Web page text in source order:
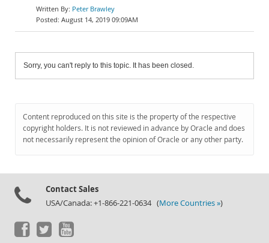
Peter Brawley
August 14, 2019 09:09AM
Sorry, you can't reply to this topic. It has been closed.
Content reproduced on this site is the property of the respective
copyright holders. It is not reviewed in advance by Oracle and does
not necessarily represent the opinion of Oracle or any other party.
Contact Sales
USA/Canada: +1-866-221-0634 (More Countries »)